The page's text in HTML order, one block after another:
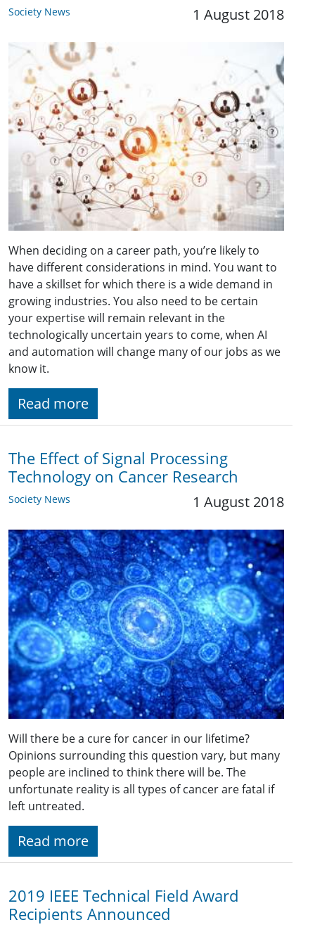
Society News 1 August 2018
When deciding on a career path, you’re likely to
have different considerations in mind. You want to
have a skillset for which there is a wide demand in
growing industries. You also need to be certain
your expertise will remain relevant in the
technologically uncertain years to come, when AI
and automation will change many of our jobs as we
know it.
Read more
The Effect of Signal Processing
Technology on Cancer Research
Society News 1 August 2018
Will there be a cure for cancer in our lifetime?
Opinions surrounding this question vary, but many
people are inclined to think there will be. The
unfortunate reality is all types of cancer are fatal if
left untreated.
Read more
2019 IEEE Technical Field Award
Recipients Announced